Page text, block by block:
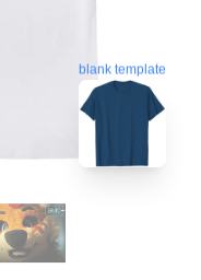
blank template